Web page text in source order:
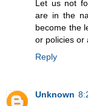
Let us not
are in the
become the
or policies or
Reply
Unknown